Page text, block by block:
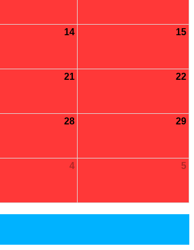
14 15
21 22
28 29
4 5